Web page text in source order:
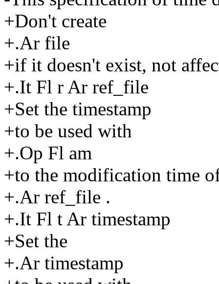
+Don't create
+.Ar file
+if it doesn't exist, not
+.It Fl r Ar ref_file
+Set the timestamp
+to be used with
+.Op Fl am
+to the modification time
+.Ar ref_file .
+.It Fl t Ar timestamp
+Set the
+.Ar timestamp